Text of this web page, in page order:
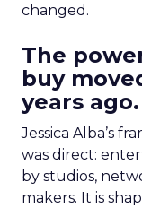
changed.
The
buy
years ago.
Jessica Alba’s
was direct:
by studios,
makers. It is